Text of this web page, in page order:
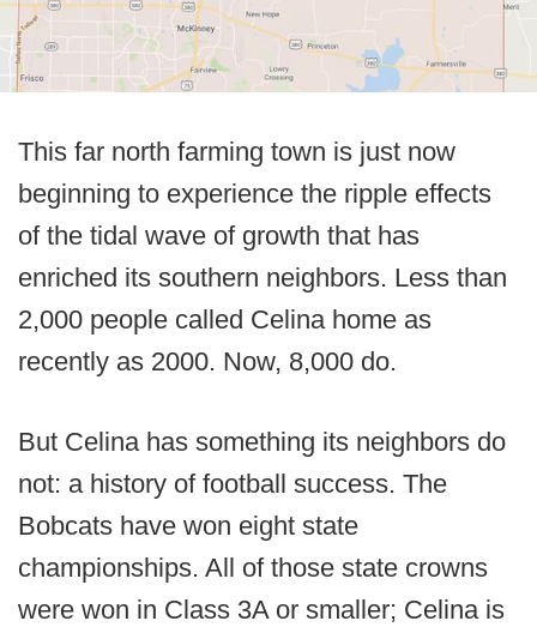
This far north farming town is just now
beginning to experience the ripple effects
of the tidal wave of growth that has
enriched its southern neighbors. Less than
2,000 people called Celina home as
recently as 2000. Now, 8,000 do.
But Celina has something its neighbors do
not: a history of football success. The
Bobcats have won eight state
championships. All of those state crowns
were won in Class 3A or smaller; Celina is